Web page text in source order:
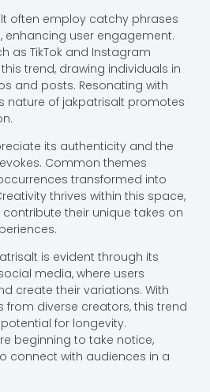
often employ catchy phrases
enhancing user engagement.
as TikTok and Instagram
trend, drawing individuals in
and posts. Resonating with
nature of jakpatrisalt promotes
its authenticity and the
Common themes
transformed into
thrives within this space,
their unique takes on
is evident through its
media, where users
create their variations. With
diverse creators, this trend
for longevity.
beginning to take notice,
connect with audiences in a